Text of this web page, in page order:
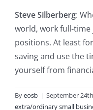
Steve Silberberg:
world, work full-
positions. At least
saving and use the
yourself from
Byeosb | September
extra/ordinary small